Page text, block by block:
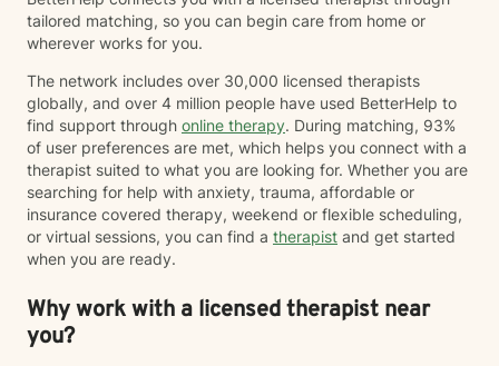
tailored matching, so you can begin care from home or
wherever works for you.
The network includes over 30,000 licensed therapists
globally, and over 4 million people have used BetterHelp to
find support through online therapy. During matching, 93%
of user preferences are met, which helps you connect with a
therapist suited to what you are looking for. Whether you are
searching for help with anxiety, trauma, affordable or
insurance covered therapy, weekend or flexible scheduling,
or virtual sessions, you can find a therapist and get started
when you are ready.
Why work with a licensed therapist near
you?